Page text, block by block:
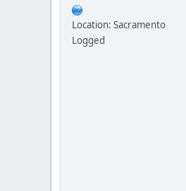
Location: Sacramento
Logged